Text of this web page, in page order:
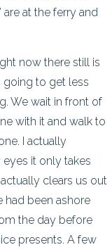
are at the ferry and
now there still is
going to get less
We wait in front of
with it and walk to
I actually
it only takes
clears us out
had been ashore
the day before
presents. A few